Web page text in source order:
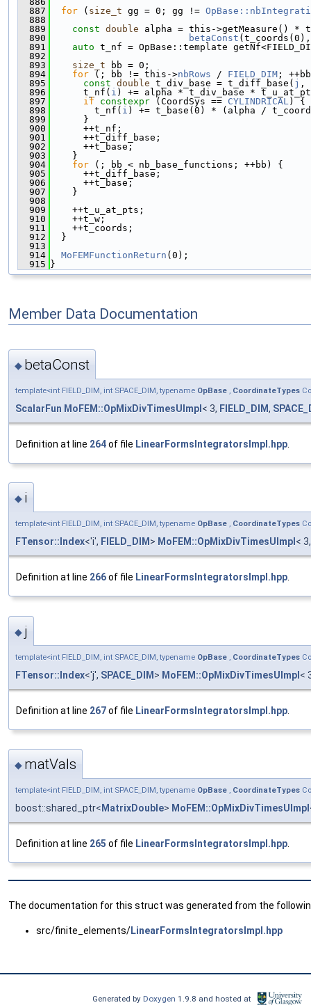
  887
for ( size_t gg = 0; gg !=
  888
  889
const double alpha = this->getMeasure() *
  890
betaConst
  891
auto t_nf = OpBase::template
  892
  893
size_t bb = 0;
  894
for (; bb != this->nbRows / FIELD_DIM ;
  895
const double t_div_base = t_diff_base( j ,
  896
      t_nf(
i ) += alpha * t_div_base *
  897
if constexpr (CoordSys == CYLINDRICAL) {
  898
        t_nf(
i ) += t_base(0) * (alpha /
  899
      }
  900
      ++t_nf;
  901
      ++t_diff_base;
  902
      ++t_base;
  903
    }
  904
for (; bb < nb_base_functions; ++bb) {
  905
      ++t_diff_base;
  906
      ++t_base;
  907
    }
  908
  909
    ++t_u_at_pts;
  910
    ++t_w;
  911
    ++t_coords;
  912
  }
  913
  914
MoFEMFunctionReturn (0);
  915
}
Member Data Documentation
◆ betaConst
template<int FIELD_DIM, int SPACE_DIM, typename OpBase , CoordinateTypes
ScalarFun MoFEM::OpMixDivTimesUImpl < 3, FIELD_DIM,
Definition at line 264of file LinearFormsIntegratorsImpl.hpp
◆ i
template<int FIELD_DIM, int SPACE_DIM, typename OpBase , CoordinateTypes
FTensor::Index<'i', FIELD_DIM > MoFEM::OpMixDivTimesUImpl <
Definition at line 266of file LinearFormsIntegratorsImpl.hpp.
◆ j
template<int FIELD_DIM, int SPACE_DIM, typename OpBase , CoordinateTypes
FTensor::Index<'j', SPACE_DIM > MoFEM::OpMixDivTimesUImpl <
Definition at line 267of file LinearFormsIntegratorsImpl.hpp
◆ matVals
template<int FIELD_DIM, int SPACE_DIM, typename OpBase , CoordinateTypes
boost::shared_ptr< MatrixDouble> MoFEM::OpMixDivTimesUImpl
Definition at line 265 of file LinearFormsIntegratorsImpl.hpp.
The documentation for this struct was generated from the
src/finite_elements/LinearFormsIntegratorsImpl.hpp
Generated by Doxygen1.9.8 and hosted at